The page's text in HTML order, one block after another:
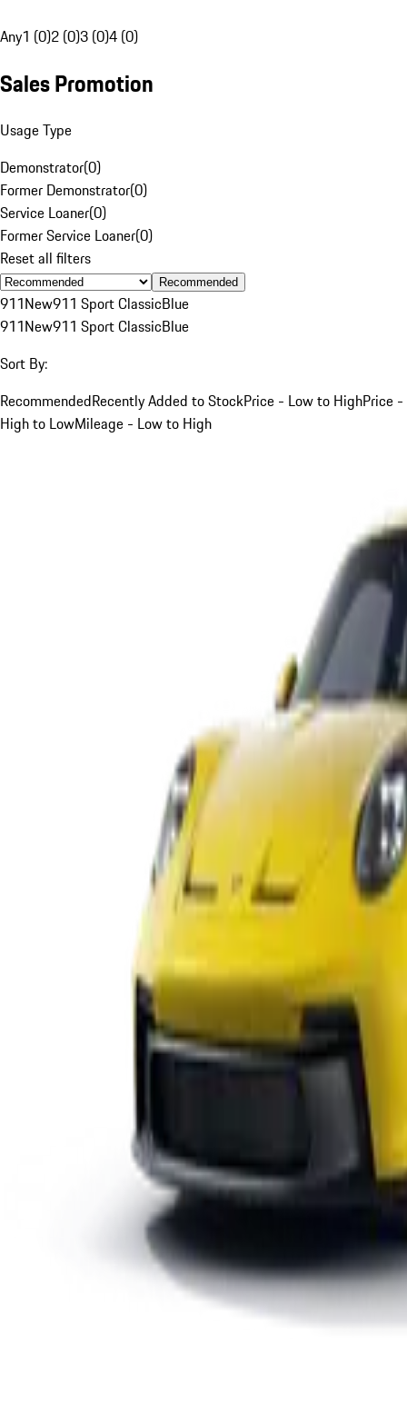
Any1 (0)2 (0)3 (0)4 (0)
Sales Promotion
Usage Type
Demonstrator(0)
Former Demonstrator(0)
Service Loaner(0)
Former Service Loaner(0)
Reset all filters
Recommended
911New911 Sport ClassicBlue
911New911 Sport ClassicBlue
Sort By:
RecommendedRecently Added to StockPrice - Low to HighPrice -
High to LowMileage - Low to High